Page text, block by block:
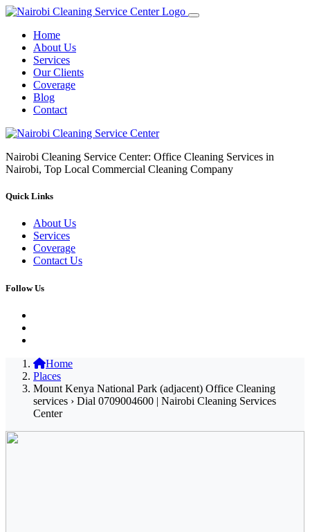
Home
About Us
Services
Our Clients
Coverage
Blog
Contact
Nairobi Cleaning Service Center: Office Cleaning Services in
Nairobi, Top Local Commercial Cleaning Company
Quick Links
About Us
Services
Coverage
Contact Us
Follow Us
Home
Places
Mount Kenya National Park (adjacent) Office Cleaning
services › Dial 0709004600 | Nairobi Cleaning Services
Center